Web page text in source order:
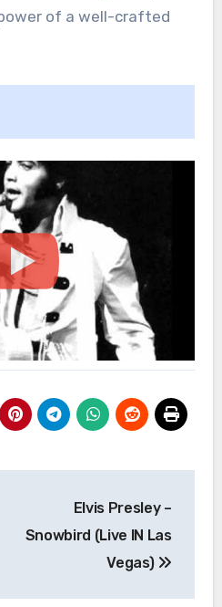
of a well-crafted
Elvis Presley –
Snowbird (Live IN Las
Vegas)